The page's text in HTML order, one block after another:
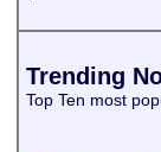
Trending
Top Ten most